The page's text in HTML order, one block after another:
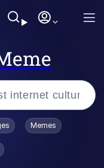
/ Toadsworth Is Dead
Memes